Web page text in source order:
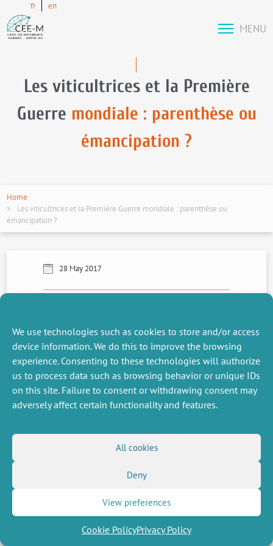
We use technologies such as cookies to store and/or access
device information. We do this to improve the browsing
experience. Consenting to these technologies will authorize
us to process data such as browsing behavior or unique IDs
on this site. Failure to consent or withdrawing consent may
adversely affect certain functionality and features.
All cookies
Deny
View preferences
Cookie PolicyPrivacy Policy
fr en
MENU
Les viticultrices et la Première
Guerre mondiale : parenthèse ou
émancipation ?
Home
Les viticultrices et la Première Guerre mondiale : parenthèse ou
émancipation ?
28 May 2017
NEWS
NEWS
MISCELLANEOUS
Job offers
Intranet
FOLLOW US
RSS Feed
Social networks LinkedIn
X